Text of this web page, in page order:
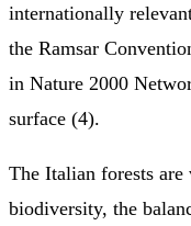
internationally
the Ramsar
in Nature 2000
surface (4).
The Italian forests
biodiversity, the